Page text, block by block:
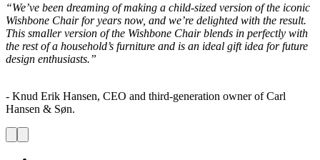
“We’ve been dreaming of making a child-sized version of the iconic
Wishbone Chair for years now, and we’re delighted with the result.
This smaller version of the Wishbone Chair blends in perfectly with
the rest of a household’s furniture and is an ideal gift idea for future
design enthusiasts.”
- Knud Erik Hansen, CEO and third-generation owner of Carl
Hansen & Søn.